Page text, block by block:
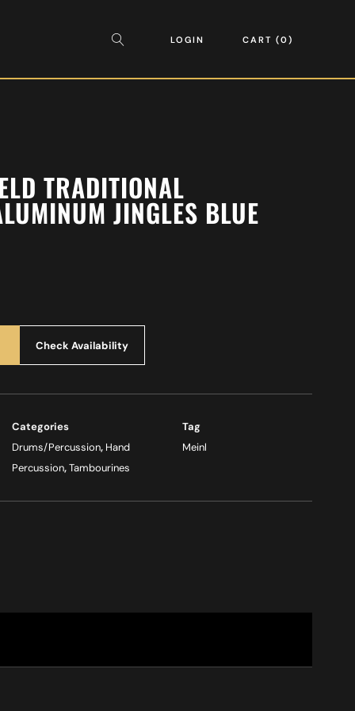
LOGIN CART 0
TRADITIONAL
JINGLES BLUE
Check Availability
Categories
Drums/Percussion, Hand
Percussion,Tambourines
Tag
Meinl